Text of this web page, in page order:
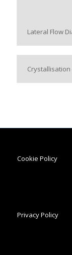
Lateral Flow
Cookie Policy
Privacy Policy